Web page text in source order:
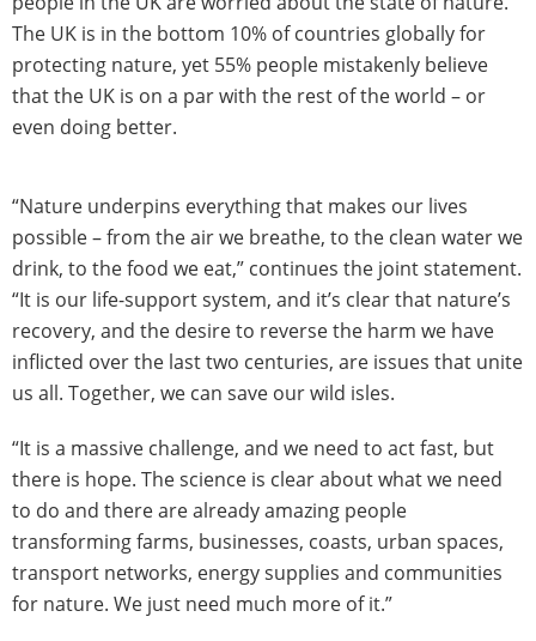
The UK is in the bottom 10% of countries globally for
protecting nature, yet 55% people mistakenly believe
that the UK is on a par with the rest of the world – or
even doing better.
“Nature underpins everything that makes our lives
possible – from the air we breathe, to the clean water we
drink, to the food we eat,” continues the joint statement.
“It is our life-support system, and it’s clear that nature’s
recovery, and the desire to reverse the harm we have
inflicted over the last two centuries, are issues that unite
us all. Together, we can save our wild isles.
“It is a massive challenge, and we need to act fast, but
there is hope. The science is clear about what we need
to do and there are already amazing people
transforming farms, businesses, coasts, urban spaces,
transport networks, energy supplies and communities
for nature. We just need much more of it.”